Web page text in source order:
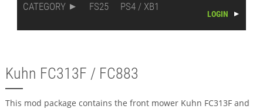
CATEGORY
FS25 PS4 / XB1
LOGIN
Kuhn FC313F / FC883
This mod package contains the front mower Kuhn FC313F and